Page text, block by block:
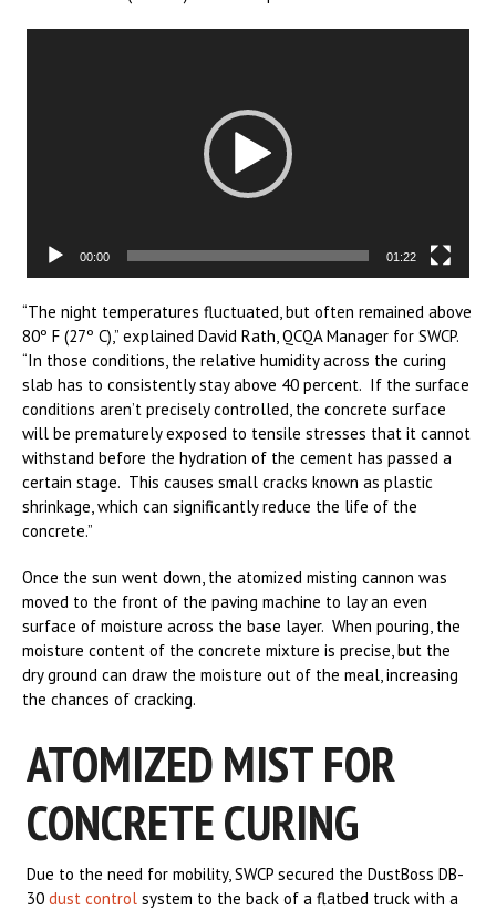
00:00 01:22
“The night temperatures fluctuated, but often remained above
80º F (27º C),” explained David Rath, QCQA Manager for SWCP.
“In those conditions, the relative humidity across the curing
slab has to consistently stay above 40 percent. If the surface
conditions aren’t precisely controlled, the concrete surface
will be prematurely exposed to tensile stresses that it cannot
withstand before the hydration of the cement has passed a
certain stage. This causes small cracks known as plastic
shrinkage, which can significantly reduce the life of the
concrete.”
Once the sun went down, the atomized misting cannon was
moved to the front of the paving machine to lay an even
surface of moisture across the base layer. When pouring, the
moisture content of the concrete mixture is precise, but the
dry ground can draw the moisture out of the meal, increasing
the chances of cracking.
ATOMIZED MIST FOR
CONCRETE CURING
Due to the need for mobility, SWCP secured the DustBoss DB-
30 dust control system to the back of a flatbed truck with a